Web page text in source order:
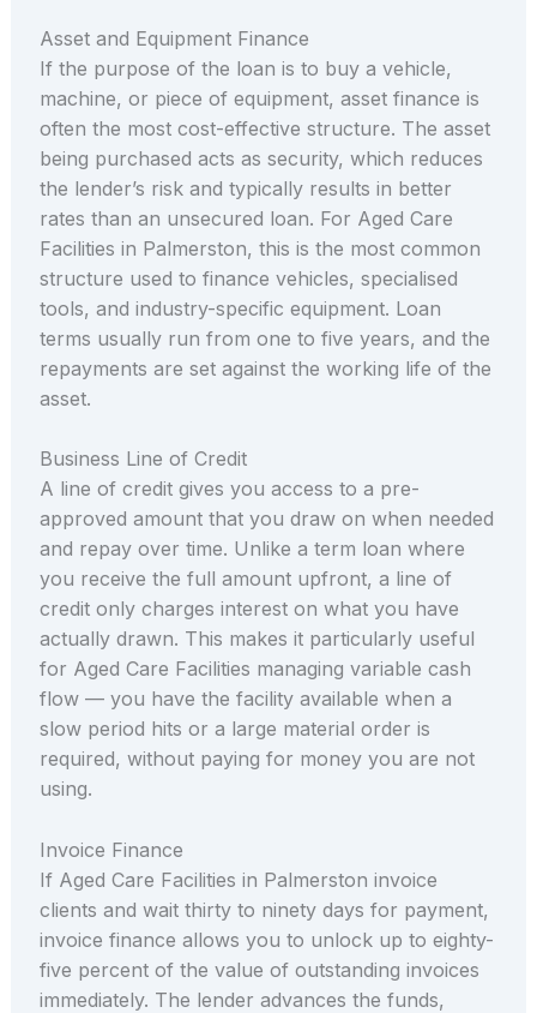
Asset and Equipment Finance
If the purpose of the loan is to buy a vehicle,
machine, or piece of equipment, asset finance is
often the most cost-effective structure. The asset
being purchased acts as security, which reduces
the lender’s risk and typically results in better
rates than an unsecured loan. For Aged Care
Facilities in Palmerston, this is the most common
structure used to finance vehicles, specialised
tools, and industry-specific equipment. Loan
terms usually run from one to five years, and the
repayments are set against the working life of the
asset.
Business Line of Credit
A line of credit gives you access to a pre-
approved amount that you draw on when needed
and repay over time. Unlike a term loan where
you receive the full amount upfront, a line of
credit only charges interest on what you have
actually drawn. This makes it particularly useful
for Aged Care Facilities managing variable cash
flow — you have the facility available when a
slow period hits or a large material order is
required, without paying for money you are not
using.
Invoice Finance
If Aged Care Facilities in Palmerston invoice
clients and wait thirty to ninety days for payment,
invoice finance allows you to unlock up to eighty-
five percent of the value of outstanding invoices
immediately. The lender advances the funds,